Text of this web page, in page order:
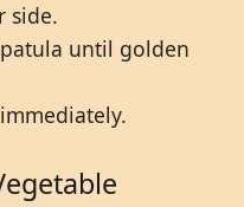
side.
until golden